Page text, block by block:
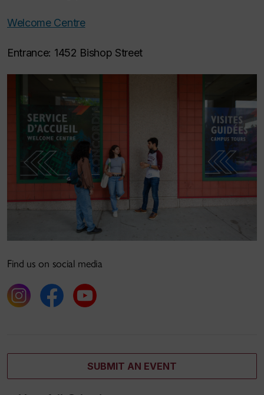
Welcome Centre
Entrance: 1452 Bishop Street
Find us on social media
SUBMIT AN EVENT